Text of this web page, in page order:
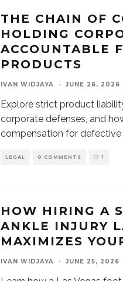
THE CHAIN OF
HOLDING
ACCOUNTABLE
PRODUCTS
IVAN WIDJAYA · JUNE 26, 2026
Explore strict product
corporate defenses, and
compensation for defective
LEGAL 0 COMMENTS 1
HOW HIRING A
ANKLE INJURY
MAXIMIZES
IVAN WIDJAYA · JUNE 25, 2026